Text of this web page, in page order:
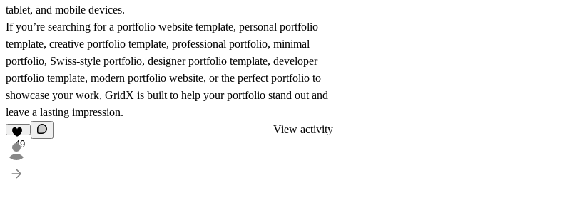
tablet, and mobile devices.
If you’re searching for a portfolio website template, personal portfolio
template, creative portfolio template, professional portfolio, minimal
portfolio, Swiss-style portfolio, designer portfolio template, developer
portfolio template, modern portfolio website, or the perfect portfolio to
showcase your work, GridX is built to help your portfolio stand out and
leave a lasting impression.
49
View activity